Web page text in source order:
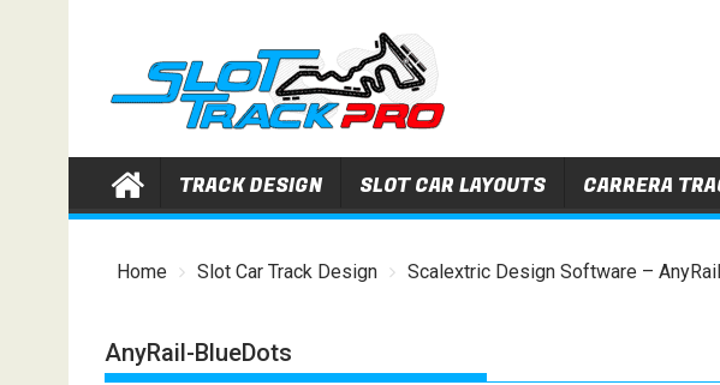
TRACK DESIGN SLOT CAR LAYOUTS CARRERA
Home Slot Car Track Design Scalextric Design Software –
AnyRail-BlueDots